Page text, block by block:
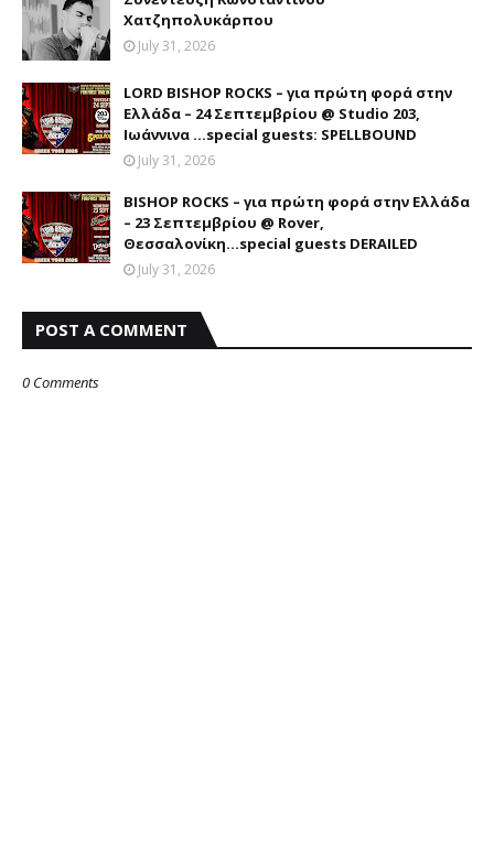
Χατζηπολυκάρπου
July 31, 2026
LORD BISHOP ROCKS – για πρώτη φορά στην
Ελλάδα – 24 Σεπτεμβρίου @ Studio 203,
Ιωάννινα …special guests: SPELLBOUND
July 31, 2026
BISHOP ROCKS – για πρώτη φορά στην Ελλάδα
– 23 Σεπτεμβρίου @ Rover,
Θεσσαλονίκη...special guests DERAILED
July 31, 2026
POST A COMMENT
0 Comments